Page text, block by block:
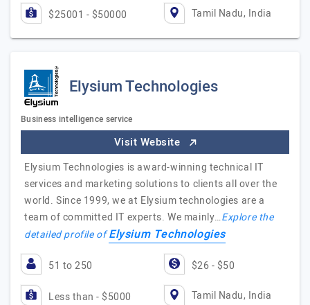
$25001 - $50000 Tamil Nadu, India
Elysium Technologies
Business intelligence service
Visit Website
Elysium Technologies is award-winning technical IT
services and marketing solutions to clients all over the
world. Since 1999, we at Elysium technologies are a
team of committed IT experts. We mainly…Explore the
detailed profile ofElysium Technologies
51 to 250 $26 - $50
Less than - $5000 Tamil Nadu, India